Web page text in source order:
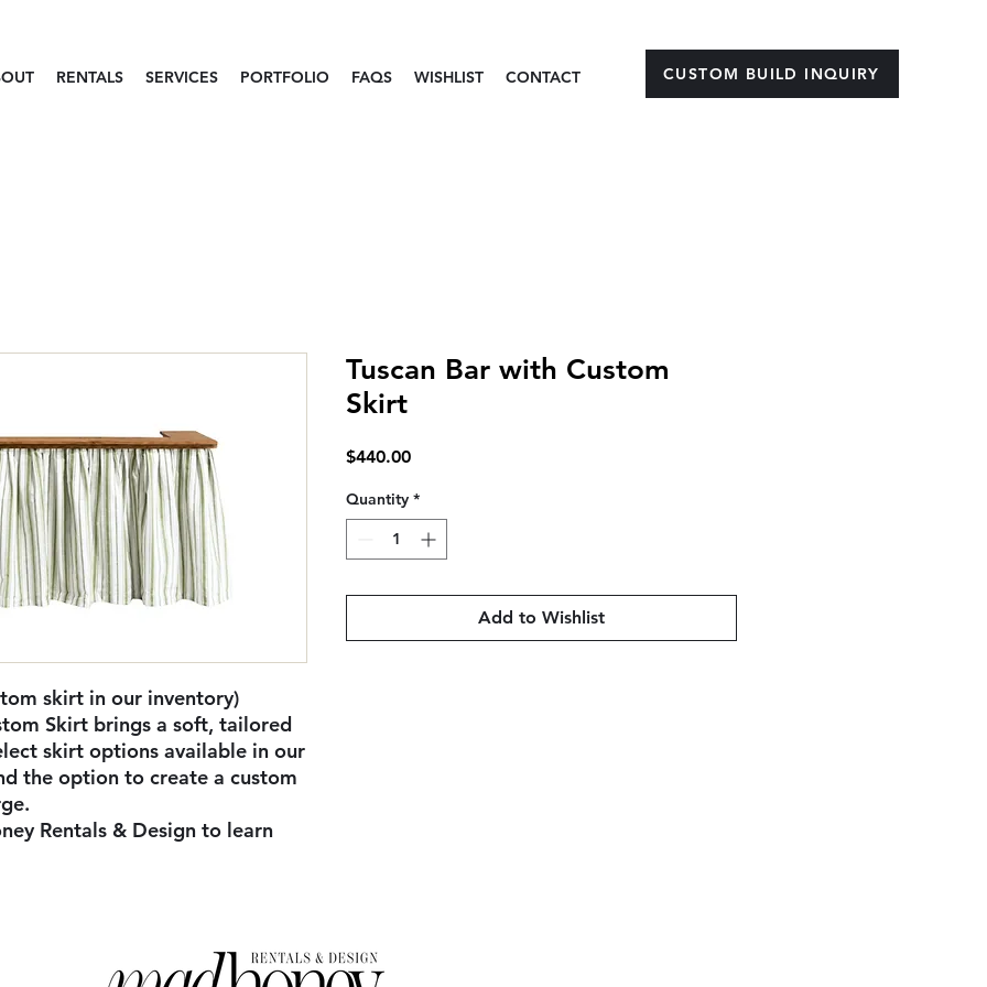
RENTALS SERVICES PORTFOLIO FAQS WISHLIST CONTACT CUSTOM BUILD INQUIRY
skirt in our inventory)
Skirt brings a soft, tailored
skirt options available in our
the option to create a custom
Rentals & Design to learn
Tuscan Bar with Custom
Skirt
$440.00Price
Quantity *
Add to Wishlist